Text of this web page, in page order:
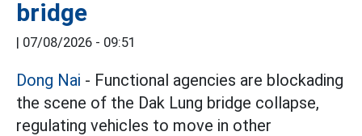
bridge
| 07/08/2026 - 09:51
Dong Nai - Functional agencies are blockading
the scene of the Dak Lung bridge collapse,
regulating vehicles to move in other